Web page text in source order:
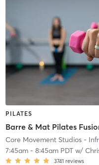
PILATES
Core Movement Studios -
7:45am- 8:45am PDTw/
3741 reviews